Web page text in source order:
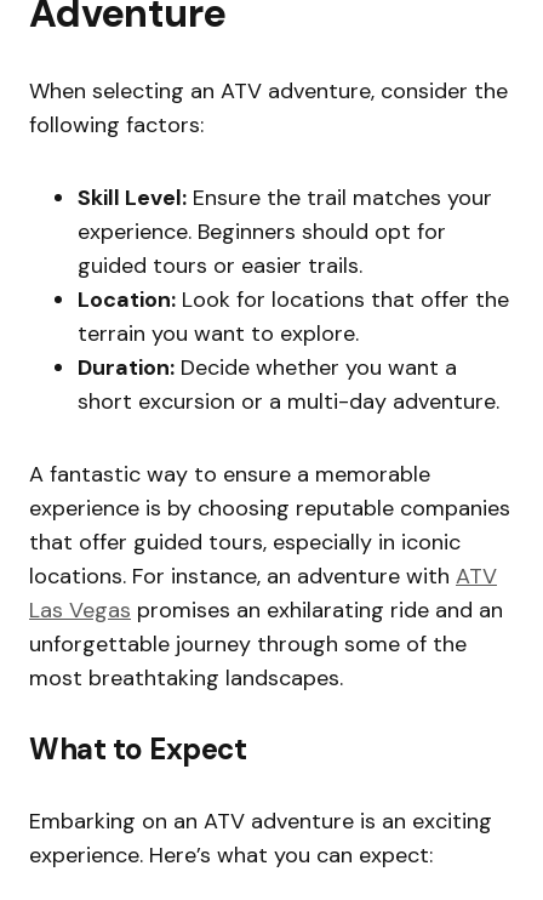
Adventure
When selecting an ATV adventure, consider the
following factors:
Skill Level: Ensure the trail matches your
experience. Beginners should opt for
guided tours or easier trails.
Location: Look for locations that offer the
terrain you want to explore.
Duration: Decide whether you want a
short excursion or a multi-day adventure.
A fantastic way to ensure a memorable
experience is by choosing reputable companies
that offer guided tours, especially in iconic
locations. For instance, an adventure with ATV
Las Vegas promises an exhilarating ride and an
unforgettable journey through some of the
most breathtaking landscapes.
What to Expect
Embarking on an ATV adventure is an exciting
experience. Here’s what you can expect: